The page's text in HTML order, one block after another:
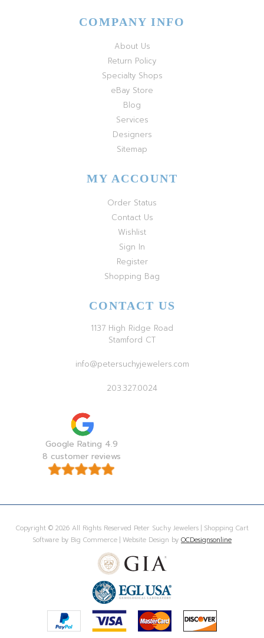
COMPANY INFO
About Us
Return Policy
Specialty Shops
eBay Store
Blog
Services
Designers
Sitemap
MY ACCOUNT
Order Status
Contact Us
Wishlist
Sign In
Register
Shopping Bag
CONTACT US
1137 High Ridge Road
Stamford CT
info@petersuchyjewelers.com
203.327.0024
Google Rating 4.9
8 customer reviews
Copyright © 2026 All Rights Reserved Peter Suchy Jewelers | Shopping Cart
Software by Big Commerce | Website Design by OCDesignsonline